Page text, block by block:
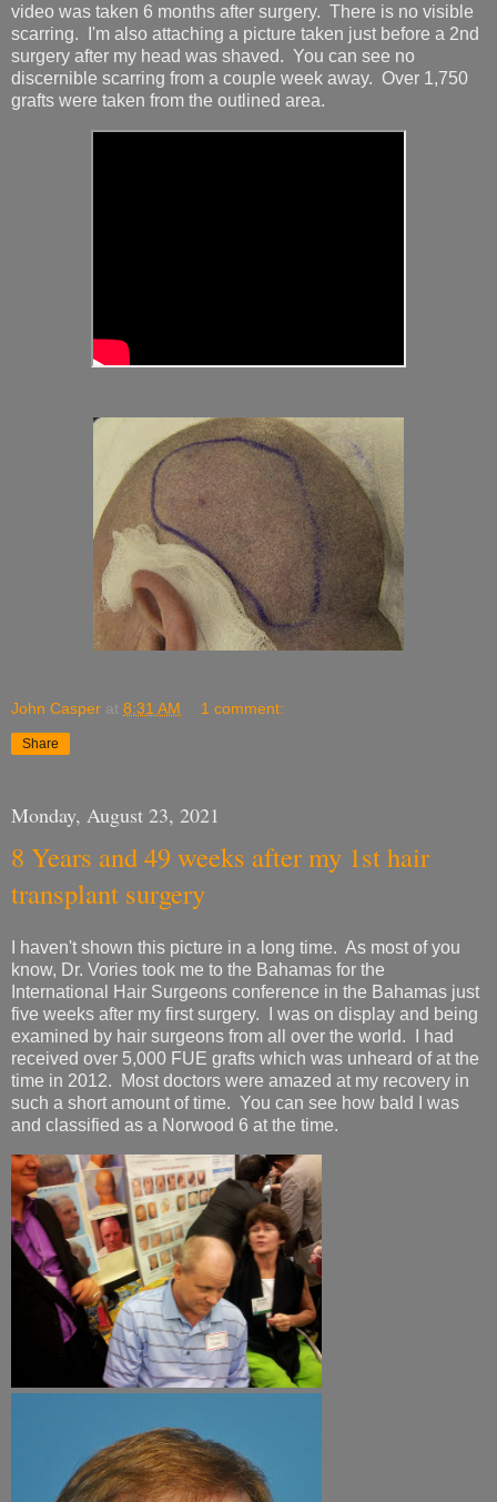
video was taken 6 months after surgery. There is no visible
scarring. I'm also attaching a picture taken just before a 2nd
surgery after my head was shaved. You can see no
discernible scarring from a couple week away. Over 1,750
grafts were taken from the outlined area.
John Casper at 8:31 AM 1 comment:
Share
Monday, August 23, 2021
8 Years and 49 weeks after my 1st hair
transplant surgery
I haven't shown this picture in a long time. As most of you
know, Dr. Vories took me to the Bahamas for the
International Hair Surgeons conference in the Bahamas just
five weeks after my first surgery. I was on display and being
examined by hair surgeons from all over the world. I had
received over 5,000 FUE grafts which was unheard of at the
time in 2012. Most doctors were amazed at my recovery in
such a short amount of time. You can see how bald I was
and classified as a Norwood 6 at the time.